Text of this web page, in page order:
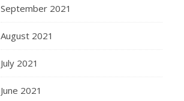
September 2021
August 2021
July 2021
June 2021